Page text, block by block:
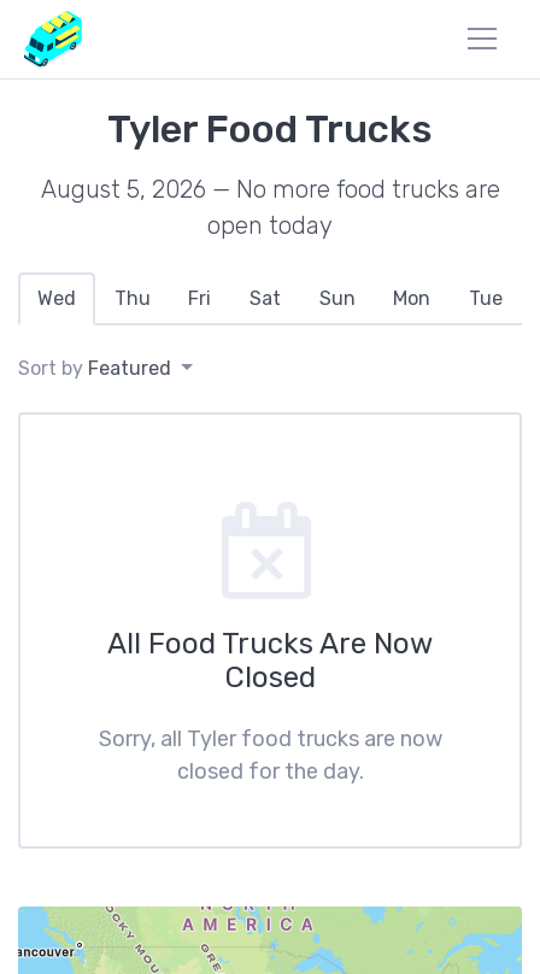
Tyler Food Trucks
August 5, 2026 — No more food trucks are
open today
Wed Thu Fri Sat Sun Mon Tue
Sort by Featured
All Food Trucks Are Now
Closed
Sorry, all Tyler food trucks are now
closed for the day.